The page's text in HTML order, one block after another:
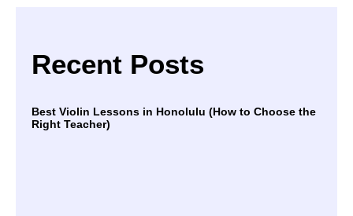
Recent Posts
Best Violin Lessons in Honolulu (How to Choose the
Right Teacher)